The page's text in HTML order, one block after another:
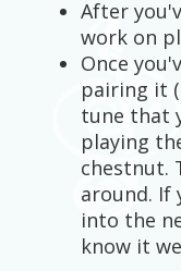
After
work on
Once
pairing it
tune that
playing
chestnut.
around. If
into the
know it